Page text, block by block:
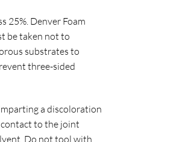
25%. Denver Foam
be taken not to
substrates to
three-sided
a discoloration
to the joint
Do not tool with